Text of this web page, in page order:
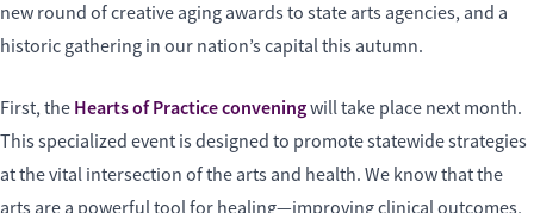
new round of creative aging awards to state arts agencies, and a
historic gathering in our nation’s capital this autumn.
First, the Hearts of Practice conveningwill take place next month.
This specialized event is designed to promote statewide strategies
at the vital intersection of the arts and health. We know that the